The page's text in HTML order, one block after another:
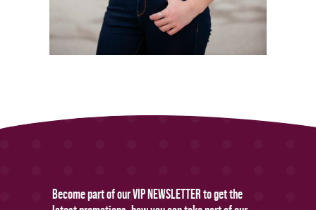
Become part of our VIP NEWSLETTER to get the